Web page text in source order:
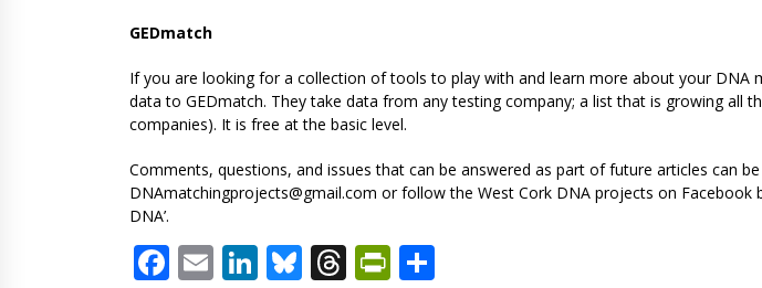
GEDmatch
If you are looking for a collection of tools to play with and learn more about your DNA
data to GEDmatch. They take data from any testing company; a list that is growing all
companies). It is free at the basic level.
Comments, questions, and issues that can be answered as part of future articles can
DNAmatchingprojects@gmail.com or follow the West Cork DNA projects on Facebook
DNA’.
Facebook
EmailLinkedIn
Bluesky
Threads
PrintFriendly